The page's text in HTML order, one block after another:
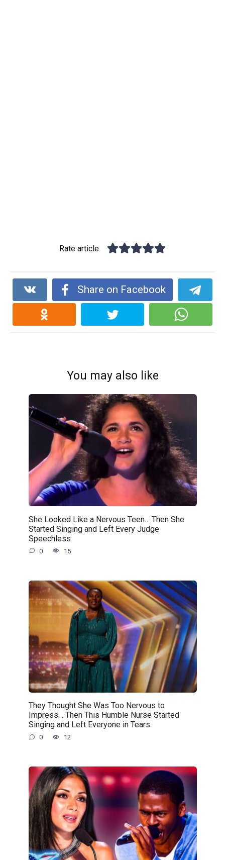
Rate article
Share on Facebook
You may also like
She Looked Like a Nervous Teen… Then She
Started Singing and Left Every Judge
Speechless
0 15
They Thought She Was Too Nervous to
Impress… Then This Humble Nurse Started
Singing and Left Everyone in Tears
0 12